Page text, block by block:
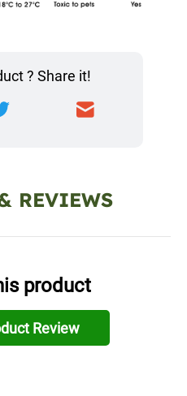
? Share it!
REVIEWS
product
Review